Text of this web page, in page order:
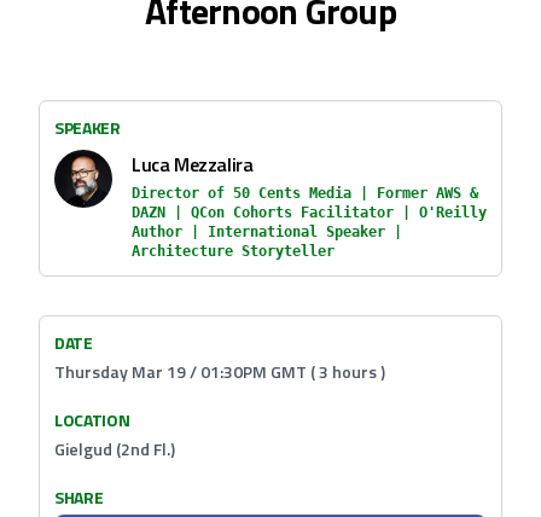
SPEAKER
Luca Mezzalira
Director of 50 Cents Media | Former AWS &
DAZN | QCon Cohorts Facilitator | O'Reilly
Author | International Speaker |
Architecture Storyteller
DATE
Thursday Mar 19 / 01:30PM GMT ( 3 hours )
LOCATION
Gielgud (2nd Fl.)
SHARE